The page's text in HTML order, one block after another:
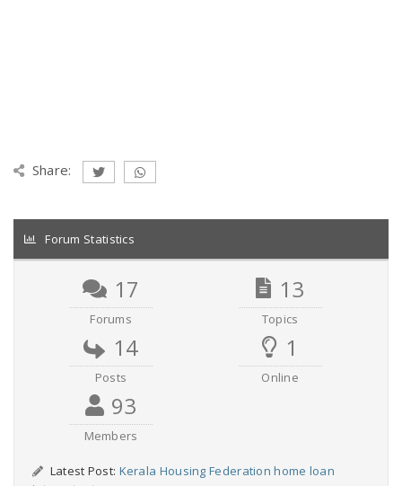
Share:
Forum Statistics
17
Forums
13
Topics
14
Posts
1
Online
93
Members
Latest Post: Kerala Housing Federation home loan